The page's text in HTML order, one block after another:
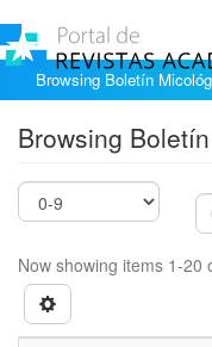
Browsing Boletín
Browsing
Now showing items 1-20